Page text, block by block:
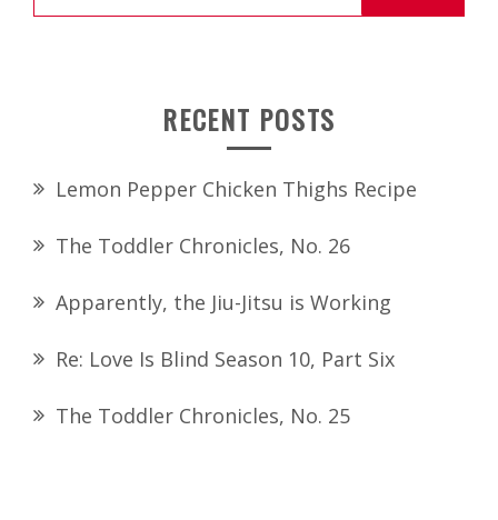
for:
RECENT POSTS
Lemon Pepper Chicken Thighs Recipe
The Toddler Chronicles, No. 26
Apparently, the Jiu-Jitsu is Working
Re: Love Is Blind Season 10, Part Six
The Toddler Chronicles, No. 25